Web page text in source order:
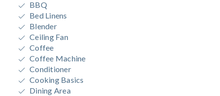
BBQ
Bed Linens
Blender
Ceiling Fan
Coffee
Coffee Machine
Conditioner
Cooking Basics
Dining Area